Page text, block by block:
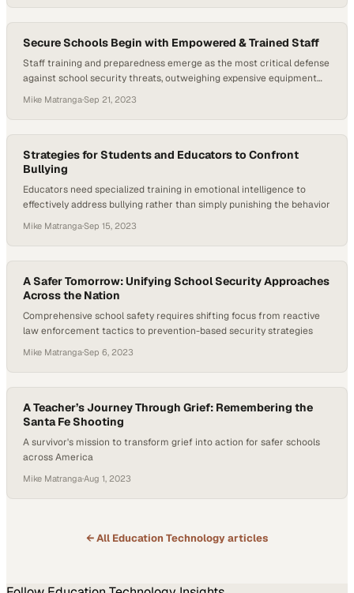
Secure Schools Begin with Empowered & Trained Staff
Staff training and preparedness emerge as the most critical defense
against school security threats, outweighing expensive equipment
Mike Matranga·Sep 21, 2023
Strategies for Students and Educators to Confront
Bullying
Educators need specialized training in emotional intelligence to
effectively address bullying rather than simply punishing the behavior
Mike Matranga·Sep 15, 2023
A Safer Tomorrow: Unifying School Security Approaches
Across the Nation
Comprehensive school safety requires shifting focus from reactive
law enforcement tactics to prevention-based security strategies
Mike Matranga·Sep 6, 2023
A Teacher’s Journey Through Grief: Remembering the
Santa Fe Shooting
A survivor's mission to transform grief into action for safer schools
across America
Mike Matranga·Aug 1, 2023
← All Education Technologyarticles